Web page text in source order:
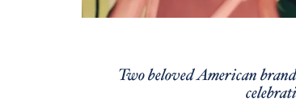
Two beloved American